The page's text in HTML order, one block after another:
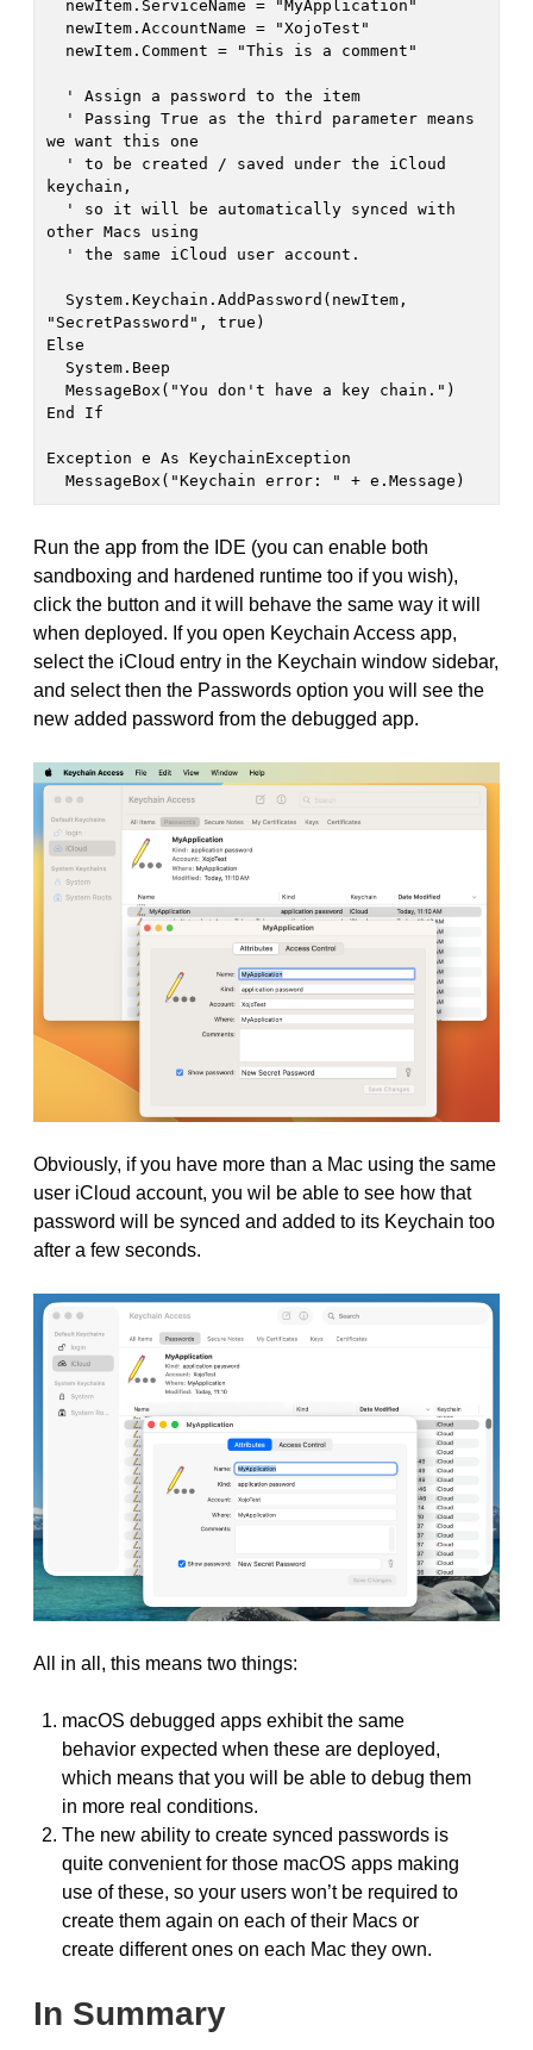
we want this one
keychain,
other Macs using
"SecretPassword", true)
Else
End If
Exception e As KeychainException
Run the app from the IDE (you can enable both
sandboxing and hardened runtime too if you wish),
click the button and it will behave the same way it will
when deployed. If you open Keychain Access app,
select the iCloud entry in the Keychain window sidebar,
and select then the Passwords option you will see the
new added password from the debugged app.
Obviously, if you have more than a Mac using the same
user iCloud account, you wil be able to see how that
password will be synced and added to its Keychain too
after a few seconds.
All in all, this means two things:
macOS debugged apps exhibit the same
behavior expected when these are deployed,
which means that you will be able to debug them
in more real conditions.
The new ability to create synced passwords is
quite convenient for those macOS apps making
use of these, so your users won’t be required to
create them again on each of their Macs or
create different ones on each Mac they own.
In Summary